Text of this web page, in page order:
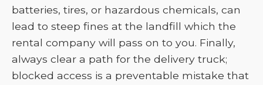
batteries, tires, or hazardous chemicals, can
lead to steep fines at the landfill which the
rental company will pass on to you. Finally,
always clear a path for the delivery truck;
blocked access is a preventable mistake that